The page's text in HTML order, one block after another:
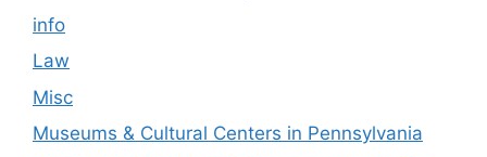
info
Law
Misc
Museums & Cultural Centers in Pennsylvania